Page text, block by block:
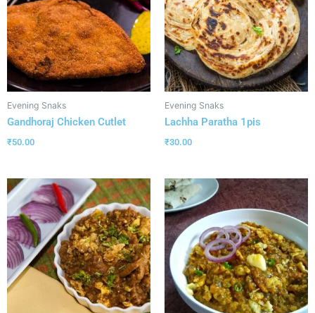
Evening Snaks
Gandhoraj Chicken Cutlet
₹50.00
Evening Snaks
Lachha Paratha 1pis
₹30.00